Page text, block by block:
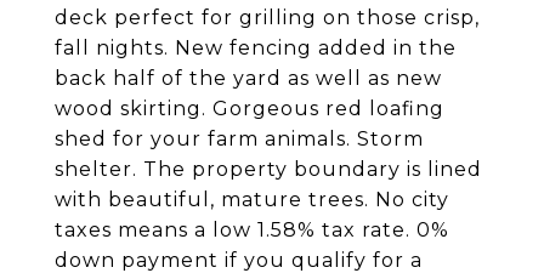
deck perfect for grilling on those crisp,
fall nights. New fencing added in the
back half of the yard as well as new
wood skirting. Gorgeous red loafing
shed for your farm animals. Storm
shelter. The property boundary is lined
with beautiful, mature trees. No city
taxes means a low 1.58% tax rate. 0%
down payment if you qualify for a